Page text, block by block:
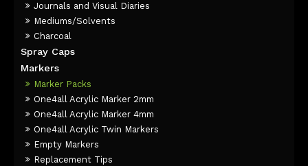
Journals and Visual Diaries
Mediums/Solvents
Charcoal
Spray Caps
Markers
Marker Packs
One4all Acrylic Marker 2mm
One4all Acrylic Marker 4mm
One4all Acrylic Twin Markers
Empty Markers
Replacement Tips